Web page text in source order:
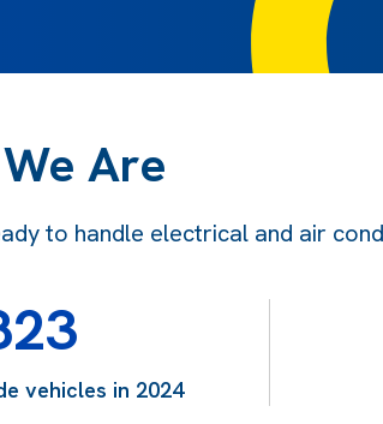
Are
to handle electrical and air
vehicles in 2024